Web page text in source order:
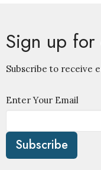
Sign up
Subscribe to receive
Enter Your Email
Subscribe